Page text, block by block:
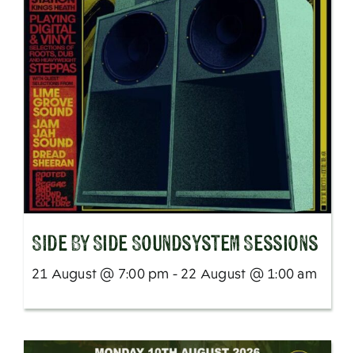
SIde By Side Soundsystem Sessions
21 August @ 7:00 pm - 22 August @ 1:00 am